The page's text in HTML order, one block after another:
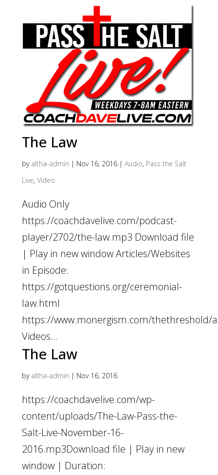
The Law
by altha-admin | Nov 16, 2016| Audio, Pass the Salt
Live, Video
Audio Only
https://coachdavelive.com/podcast-
player/2702/the-law.mp3 Download file
| Play in new window Articles/Websites
in Episode:
https://gotquestions.org/ceremonial-
law.html
https://www.monergism.com/
Videos...
The Law
by altha-admin | Nov 16, 2016
https://coachdavelive.com/wp-
content/uploads/The-Law-Pass-the-
Salt-Live-November-16-
2016.mp3Download file | Play in new
window | Duration: